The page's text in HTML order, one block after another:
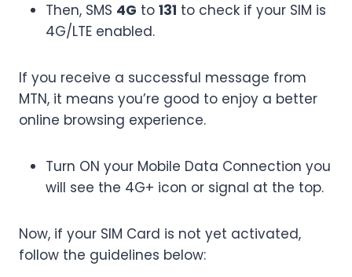
Then, SMS 4G to 131 to check if your SIM is
4G/LTE enabled.
If you receive a successful message from
MTN, it means you’re good to enjoy a better
online browsing experience.
Turn ON your Mobile Data Connection you
will see the 4G+ icon or signal at the top.
Now, if your SIM Card is not yet activated,
follow the guidelines below: